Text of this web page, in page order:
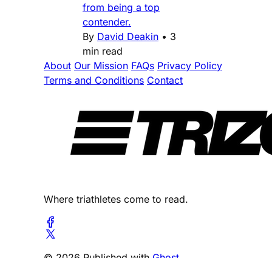
from being a top
contender.
By David Deakin • 3
min read
About Our Mission FAQs Privacy Policy
Terms and Conditions Contact
Where triathletes come to read.